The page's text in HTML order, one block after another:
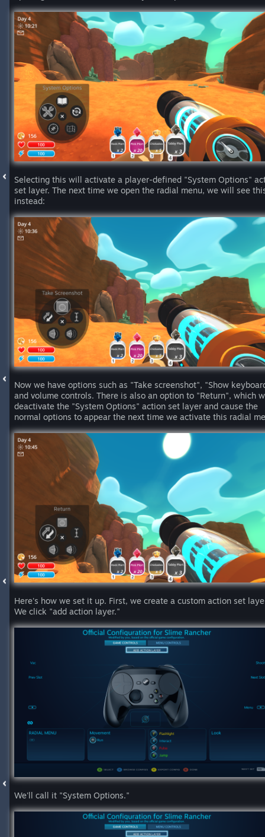
Selecting this will activate a player-defined "System Options"
set layer. The next time we open the radial menu, we will see
instead:
Now we have options such as "Take screenshot", "Show
and volume controls. There is also an option to "Return", which
deactivate the "System Options" action set layer and cause the
normal options to appear the next time we activate this radial
Here's how we set it up. First, we create a custom action set
We click "add action layer."
We'll call it "System Options."